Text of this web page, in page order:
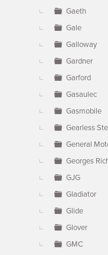
Gaeth
Gale
Galloway
Gardner
Garford
Gasaulec
Gasmobile
Gearless
General
Georges
GJG
Gladiator
Glide
Glover
GMC